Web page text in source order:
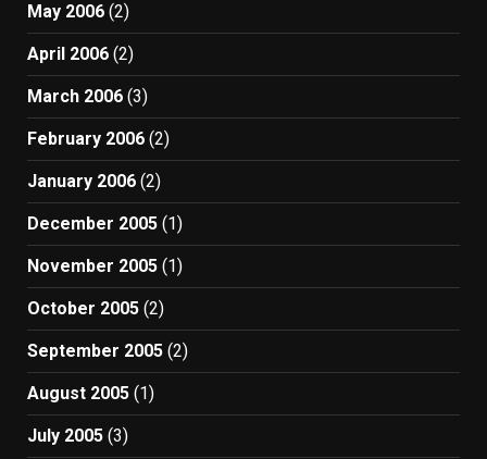
May 2006 (2)
April 2006 (2)
March 2006 (3)
February 2006 (2)
January 2006 (2)
December 2005 (1)
November 2005 (1)
October 2005 (2)
September 2005 (2)
August 2005 (1)
July 2005 (3)